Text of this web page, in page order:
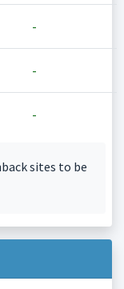
-
-
-
sites to be